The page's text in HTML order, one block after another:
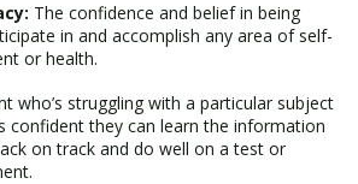
The confidence and belief in being
in and accomplish any area of self-
or health.
who’s struggling with a particular subject
confident they can learn the information
on track and do well on a test or